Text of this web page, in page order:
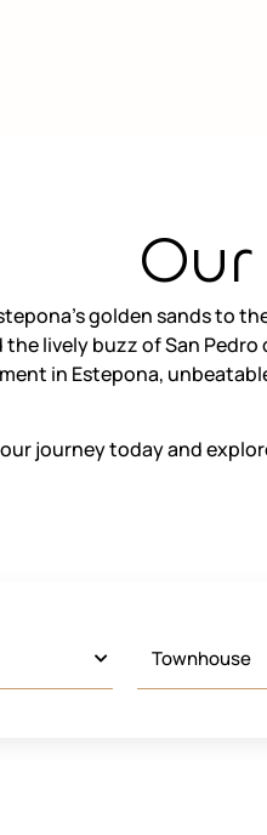
golden sands to
the lively buzz of San
in Estepona,
journey today and